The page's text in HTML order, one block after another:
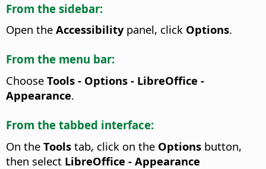
From the sidebar:
Open the Accessibilitypanel, click Options.
From the menu bar:
Choose Tools - Options - LibreOffice -
Appearance.
From the tabbed interface:
On the Tools tab, click on the Options button,
then select LibreOffice - Appearance